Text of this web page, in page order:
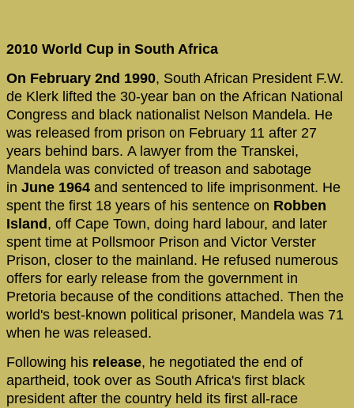
2010 World Cup in South Africa
On February 2nd 1990, South African President F.W.
de Klerk lifted the 30-year ban on the African National
Congress and black nationalist Nelson Mandela. He
was released from prison on February 11 after 27
years behind bars. A lawyer from the Transkei,
Mandela was convicted of treason and sabotage
in June 1964 and sentenced to life imprisonment. He
spent the first 18 years of his sentence on Robben
Island , off Cape Town, doing hard labour, and later
spent time at Pollsmoor Prison and Victor Verster
Prison, closer to the mainland. He refused numerous
offers for early release from the government in
Pretoria because of the conditions attached. Then the
world's best-known political prisoner, Mandela was 71
when he was released.
Following his release, he negotiated the end of
apartheid, took over as South Africa's first black
president after the country held its first all-race